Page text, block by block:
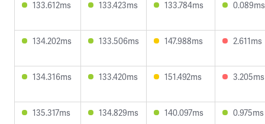
133.612ms 133.423ms 133.784ms 0.089ms
134.202ms 133.506ms 147.988ms 2.611ms
134.316ms 133.420ms 151.492ms 3.205ms
135.317ms 134.829ms 140.097ms 0.975ms